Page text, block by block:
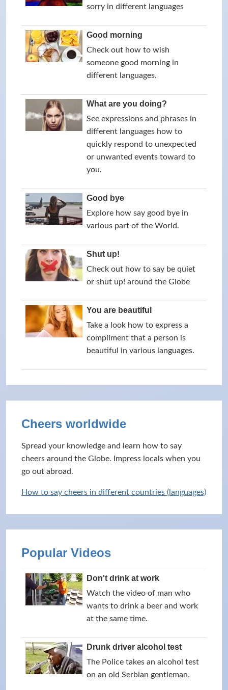
sorry in different languages
Good morning
Check out how to wish
someone good morning in
different languages.
What are you doing?
See expressions and phrases in
different languages how to
quickly respond to unexpected
or unwanted events toward to
you.
Good bye
Explore how say good bye in
various part of the World.
Shut up!
Check out how to say be quiet
or shut up! around the Globe
You are beautiful
Take a look how to express a
compliment that a person is
beautiful in various languages.
Cheers worldwide
Spread your knowledge and learn how to say
cheers around the Globe. Impress locals when you
go out abroad.
How to say cheers in different countries (languages)
Popular Videos
Don't drink at work
Watch the video of man who
wants to drink a beer and work
at the same time.
Drunk driver alcohol test
The Police takes an alcohol test
on an old Serbian gentleman.